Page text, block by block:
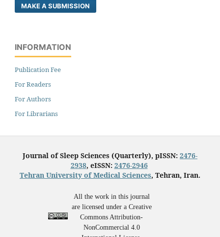
MAKE A SUBMISSION
INFORMATION
Publication Fee
For Readers
For Authors
For Librarians
Journal of Sleep Sciences (Quarterly), pISSN: 2476-
2938, eISSN: 2476-2946
Tehran University of Medical Sciences, Tehran, Iran.
All the work in this journal
are licensed under a Creative
Commons Attribution-
NonCommercial 4.0